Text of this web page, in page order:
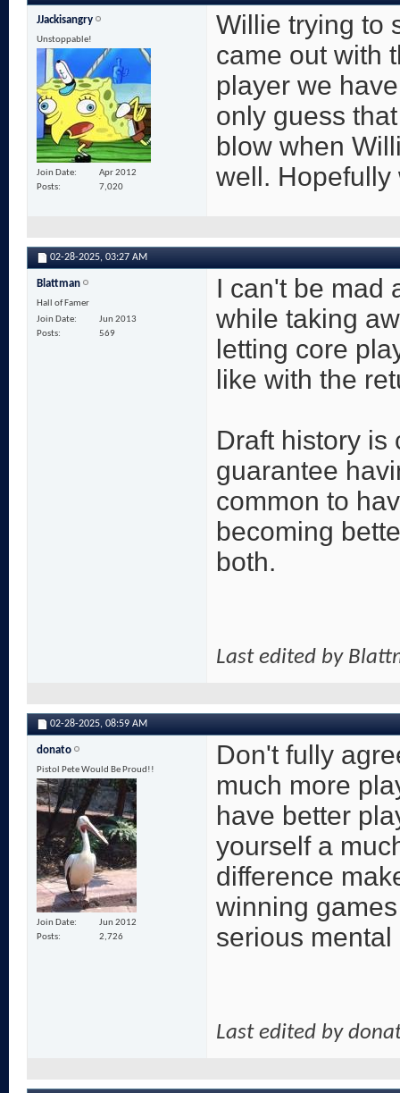
JJackisangry
Unstoppable!
Join Date
Apr 2012
Posts
7,020
Willie trying to
came out with
player we
only guess
blow when
well. Hopefully
02-28-2025, 03:27 AM
Blattman
Hall of Famer
Join Date
Jun 2013
Posts
569
I can't be mad
while taking
letting core
like with the
Draft history is
guarantee
common to
becoming
both.
Last edited by
02-28-2025, 08:59 AM
donato
Pistol Pete Would Be Proud!!
Join Date
Jun 2012
Posts
2,726
Don't fully
much more
have better
yourself a
difference
winning
serious
Last edited by